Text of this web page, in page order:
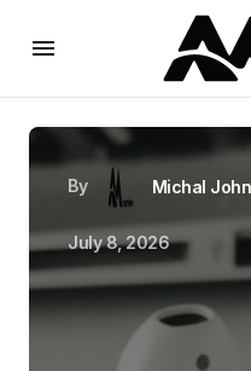
By Michal John
July 8, 2026